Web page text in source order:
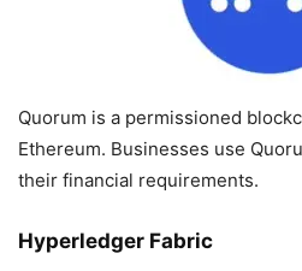
Quorum is a permissioned
Ethereum. Businesses use
their financial requirements.
Hyperledger Fabric